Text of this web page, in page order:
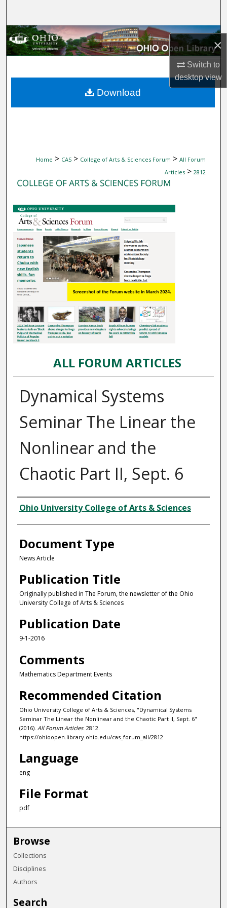
×
Switch to
desktopview
Browse Collections
About
Home > CAS > College of Arts & Sciences Forum > All Forum
Articles > 2812
ALL FORUM ARTICLES
Dynamical Systems
Seminar The Linear the
Nonlinear and the
Chaotic Part II, Sept. 6
Authors
Ohio University College of Arts & Sciences
Document Type
News Article
Publication Title
Originally published in The Forum, the newsletter of the Ohio
University College of Arts & Sciences
Publication Date
9-1-2016
Comments
Mathematics Department Events
Recommended Citation
Ohio University College of Arts & Sciences, "Dynamical Systems
Seminar The Linear the Nonlinear and the Chaotic Part II, Sept. 6"
(2016). All Forum Articles. 2812.
https://ohioopen.library.ohio.edu/cas_forum_all/2812
Language
eng
File Format
pdf
Download
Browse
Collections
Disciplines
Authors
Search